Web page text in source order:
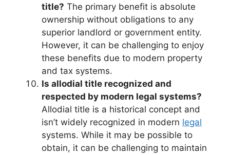
title? The primary benefit is absolute
ownership without obligations to any
superior landlord or government entity.
However, it can be challenging to enjoy
these benefits due to modern property
and tax systems.
Is allodial title recognized and
respected by modern legal systems?
Allodial title is a historical concept and
isn’t widely recognized in modern legal
systems. While it may be possible to
obtain, it can be challenging to maintain